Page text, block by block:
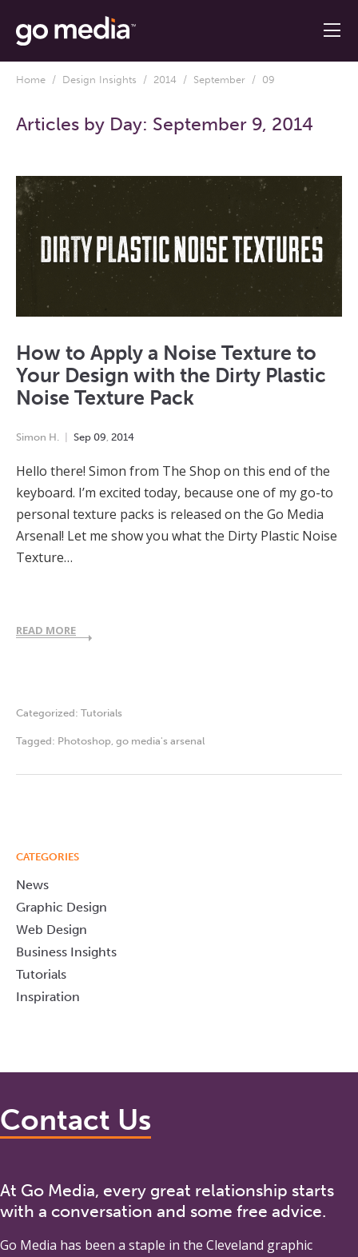
Home / Design Insights / 2014 / September / 09
Articles by Day: September 9, 2014
How to Apply a Noise Texture to
Your Design with the Dirty Plastic
Noise Texture Pack
Simon H. Sep 09, 2014
Hello there! Simon from The Shop on this end of the
keyboard. I’m excited today, because one of my go-to
personal texture packs is released on the Go Media
Arsenal! Let me show you what the Dirty Plastic Noise
Texture…
READ MORE
Categorized: Tutorials
Tagged: Photoshop, go media's arsenal
CATEGORIES
News
Graphic Design
Web Design
Business Insights
Tutorials
Inspiration
Contact Us
At Go Media, every great relationship starts
with a conversation and some free advice.
Go Media has been a staple in the Cleveland graphic